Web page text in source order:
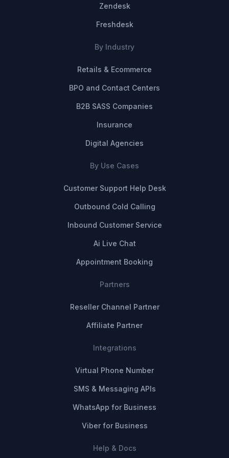
Zendesk
Freshdesk
By Industry
Retails & Ecommerce
BPO and Contact Centers
B2B SASS Companies
Insurance
Digital Agencies
By Use Cases
Customer Support Help Desk
Outbound Cold Calling
Inbound Customer Service
Ai Live Chat
Appointment Booking
Partners
Reseller Channel Partner
Affiliate Partner
Integrations
Virtual Phone Number
SMS & Messaging APIs
WhatsApp for Business
Viber for Business
Help & Docs